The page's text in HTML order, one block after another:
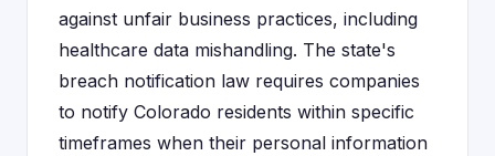
against unfair business practices, including
healthcare data mishandling. The state's
breach notification law requires companies
to notify Colorado residents within specific
timeframes when their personal information